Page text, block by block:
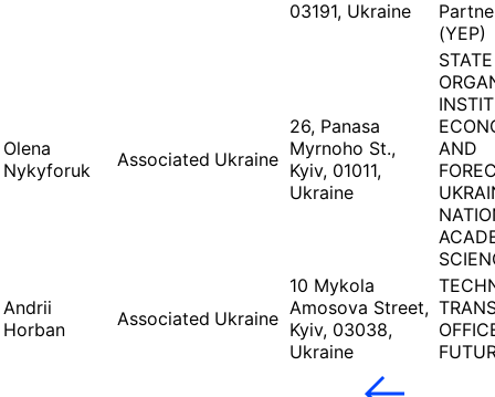
03191, Ukraine
(YEP)
Olena
Nykyforuk
Associated Ukraine
26, Panasa
Myrnoho St.,
Kyiv, 01011,
Ukraine
STATE
AND
Andrii
Horban
Associated Ukraine
10 Mykola
Amosova Street,
Kyiv, 03038,
Ukraine